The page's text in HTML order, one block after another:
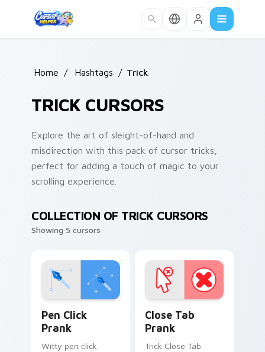
Home / Hashtags / Trick
TRICK CURSORS
Explore the art of sleight-of-hand and
misdirection with this pack of cursor tricks,
perfect for adding a touch of magic to your
scrolling experience.
COLLECTION OF TRICK CURSORS
Showing 5 cursors
Pen Click
Prank
Witty pen click
Close Tab
Prank
Trick Close Tab